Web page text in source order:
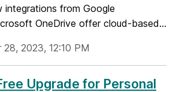
from Google
OneDrive offer cloud-based...
2023, 12:10 PM
Upgrade for Personal